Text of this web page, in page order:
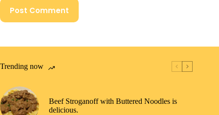
Post Comment
Trending now
Beef Stroganoff with Buttered Noodles is
delicious.